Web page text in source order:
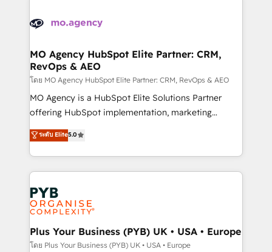
Accreditations. Based in Canada (coast to coast), our
services are offered in both English & French.
HubSpot journey, design and implement your
infrastructure to life. Our collaborative approach
keeps you in control whilst we plan and support the
route to your revenue goals. We have successfully
supported over 500 organisations with HubSpot
implementation, optimisation, training, and
methodology will ensure that you receive the best
deployment experience possible. Whether you are
expertise to deliver the solutions you need.
MO Agency HubSpot Elite Partner: CRM,
RevOps & AEO
โดย MO Agency HubSpot Elite Partner: CRM, RevOps & AEO
MO Agency is a HubSpot Elite Solutions Partner
offering HubSpot implementation, marketing
automation, CRM and RevOps consulting, data
architecture, sales enablement, lifecycle automation,
lead scoring and revenue reporting. HubSpot,
Salesforce and integrated enterprise stacks. Digital
Marketing, Answer Engine Optimisation, and
Generative Engine Optimisation (AI Search),
HubSpot Content Hub, WordPress development,
B2B SEO, paid media, and content. We work with
enterprise and growth-led companies across
ระดับ Elite5.0
Plus Your Business (PYB) UK • USA • Europe
โดย Plus Your Business (PYB) UK • USA • Europe